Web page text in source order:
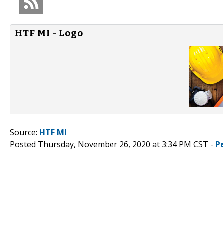
HTF MI - Logo
Source: HTF MI
Posted Thursday, November 26, 2020 at 3:34 PM CST -